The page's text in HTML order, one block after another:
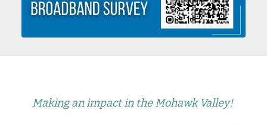
Making an impact in the Mohawk Valley!